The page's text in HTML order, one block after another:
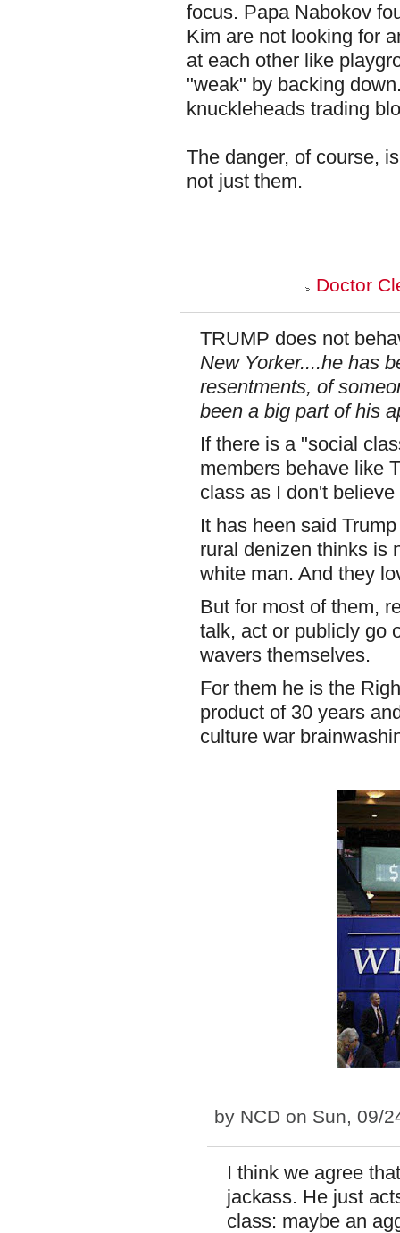
focus. Papa Nabokov
Kim are not looking for
at each other like
"weak" by backing
knuckleheads trading
The danger, of course,
not just them.
Doctor
TRUMP does not
New Yorker....he has
resentments, of
been a big part of his
If there is a "social
members behave like
class as I don't
It has heen said
rural denizen thinks is
white man. And they
But for most of them,
talk, act or publicly go
wavers themselves.
For them he is the
product of 30 years
culture war
by NCD on Sun, 09/
I think we agree
jackass. He just
class: maybe an